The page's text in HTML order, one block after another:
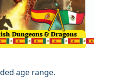
age range.